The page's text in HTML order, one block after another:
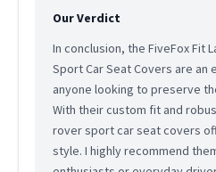
Our Verdict
In conclusion, the FiveFox Fit
Sport Car Seat Covers are
anyone looking to preserve
With their custom fit and
rover sport car seat covers
style. I highly recommend